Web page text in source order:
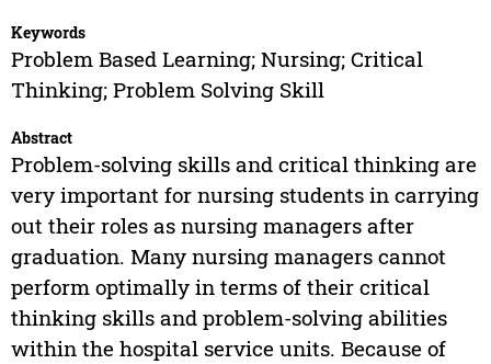
Keywords
Problem Based Learning; Nursing; Critical
Thinking; Problem Solving Skill
Abstract
Problem-solving skills and critical thinking are
very important for nursing students in carrying
out their roles as nursing managers after
graduation. Many nursing managers cannot
perform optimally in terms of their critical
thinking skills and problem-solving abilities
within the hospital service units. Because of